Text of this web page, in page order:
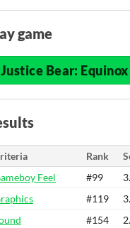
game
Justice Bear:
Rank
Feel
#99
#119
#154